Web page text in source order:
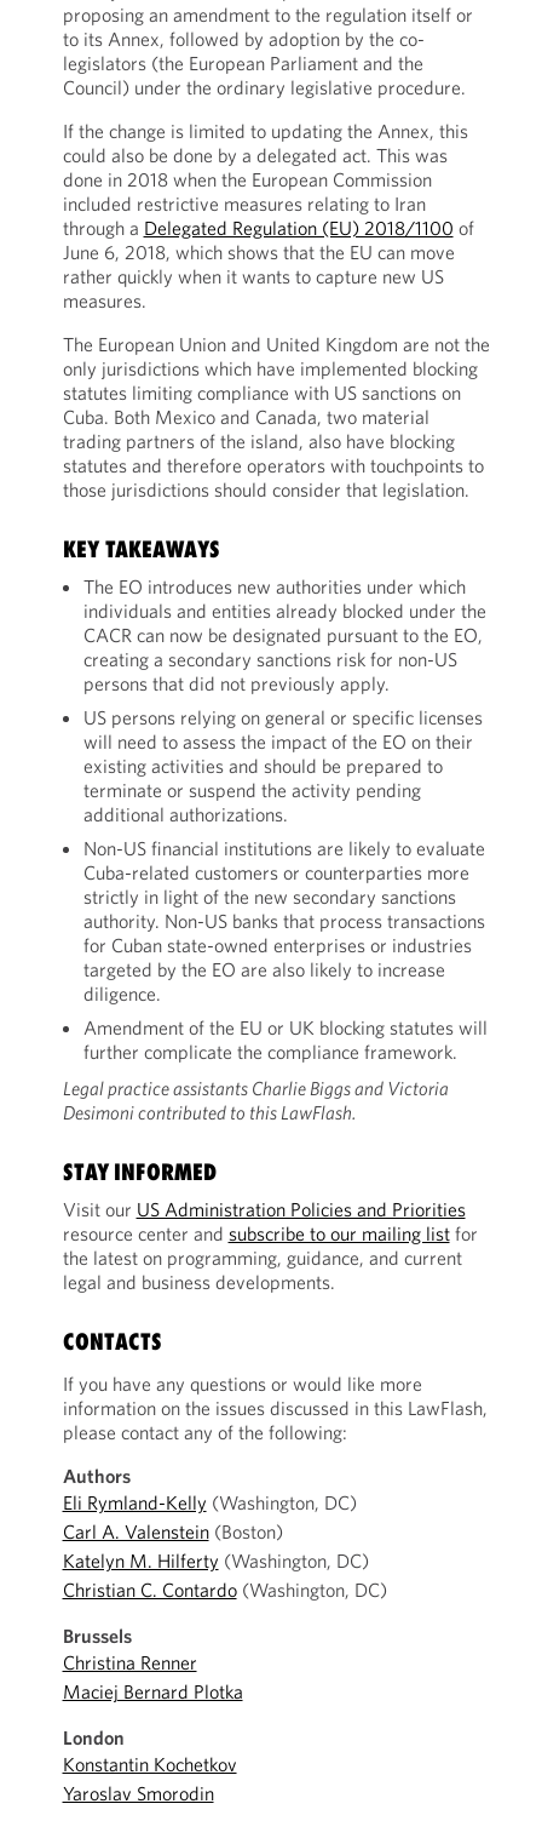
proposing an amendment to the regulation itself or
to its Annex, followed by adoption by the co-
legislators (the European Parliament and the
Council) under the ordinary legislative procedure.
If the change is limited to updating the Annex, this
could also be done by a delegated act. This was
done in 2018 when the European Commission
included restrictive measures relating to Iran
through a Delegated Regulation (EU) 2018/1100 of
June 6, 2018, which shows that the EU can move
rather quickly when it wants to capture new US
measures.
The European Union and United Kingdom are not the
only jurisdictions which have implemented blocking
statutes limiting compliance with US sanctions on
Cuba. Both Mexico and Canada, two material
trading partners of the island, also have blocking
statutes and therefore operators with touchpoints to
those jurisdictions should consider that legislation.
KEY TAKEAWAYS
The EO introduces new authorities under which
individuals and entities already blocked under the
CACR can now be designated pursuant to the EO,
creating a secondary sanctions risk for non-US
persons that did not previously apply.
US persons relying on general or specific licenses
will need to assess the impact of the EO on their
existing activities and should be prepared to
terminate or suspend the activity pending
additional authorizations.
Non-US financial institutions are likely to evaluate
Cuba-related customers or counterparties more
strictly in light of the new secondary sanctions
authority. Non-US banks that process transactions
for Cuban state-owned enterprises or industries
targeted by the EO are also likely to increase
diligence.
Amendment of the EU or UK blocking statutes will
further complicate the compliance framework.
Legal practice assistants Charlie Biggs and Victoria
Desimoni contributed to this LawFlash.
STAY INFORMED
Visit our US Administration Policies and Priorities
resource center and subscribe to our mailing listfor
the latest on programming, guidance, and current
legal and business developments.
CONTACTS
If you have any questions or would like more
information on the issues discussed in this LawFlash,
please contact any of the following:
Authors
Eli Rymland-Kelly (Washington, DC)
Carl A. Valenstein(Boston)
Katelyn M. Hilferty (Washington, DC)
Christian C. Contardo(Washington, DC)
Brussels
Christina Renner
Maciej Bernard Plotka
London
Konstantin Kochetkov
Yaroslav Smorodin